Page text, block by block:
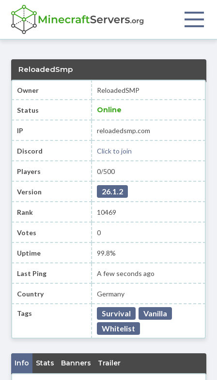
ReloadedSmp
Owner ReloadedSMP
Status Online
IP reloadedsmp.com
Discord Click to join
Players 0/500
Version 26.1.2
Rank 10469
Votes 0
Uptime 99.8%
Last Ping A few seconds ago
Country Germany
Tags Survival
Vanilla
Whitelist
Info Stats Banners Trailer